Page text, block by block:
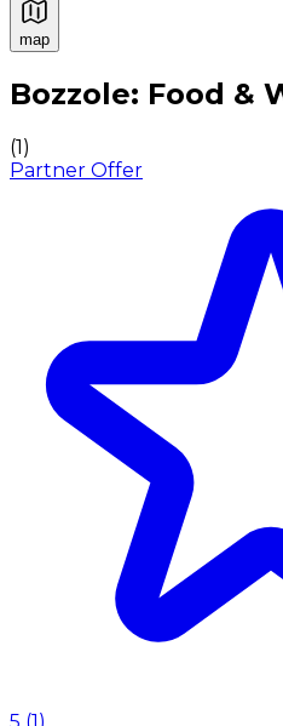
map
Authentic Italian Cooking
Bozzole: Food &
(1)
Partner Offer